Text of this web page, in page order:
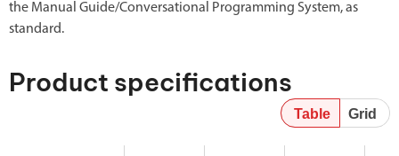
the Manual Guide/Conversational Programming System, as
standard.
Product specifications
Table Grid